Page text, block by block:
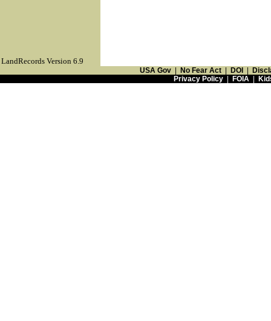
LandRecords Version 6.9
USA Gov No Fear Act DOI
Privacy Policy| FOIA|